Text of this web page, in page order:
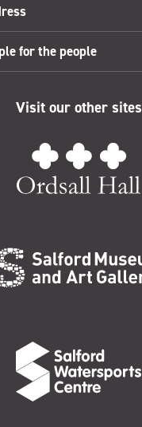
for the people
Visit our other sites